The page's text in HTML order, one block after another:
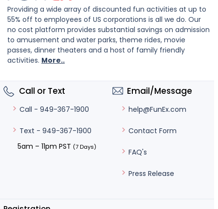
Providing a wide array of discounted fun activities at up to
55% off to employees of US corporations is all we do. Our
no cost platform provides substantial savings on admission
to amusement and water parks, theme rides, movie
passes, dinner theaters and a host of family friendly
activities. More..
Call or Text
Call - 949-367-1900
Text - 949-367-1900
5am – 11pm PST (7 Days)
Email/Message
help@FunEx.com
Contact Form
FAQ's
Press Release